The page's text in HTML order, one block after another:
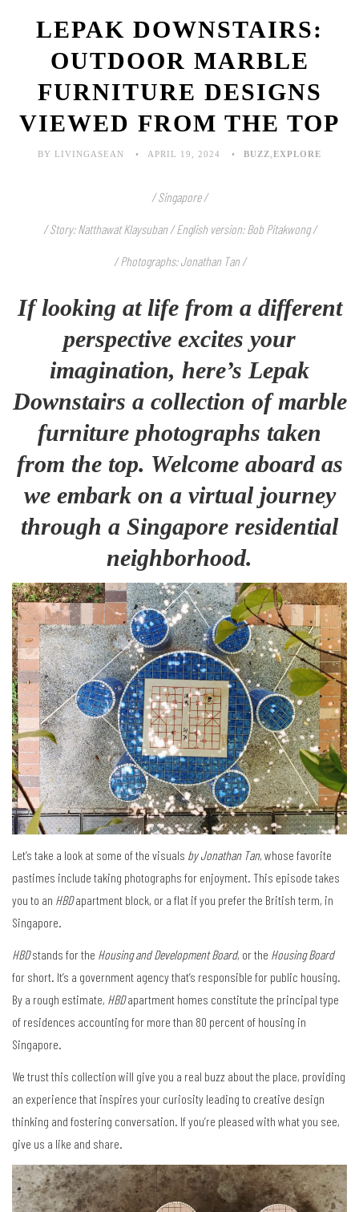
LEPAK DOWNSTAIRS:
OUTDOOR MARBLE
FURNITURE DESIGNS
VIEWED FROM THE TOP
BY LIVINGASEAN APRIL 19, 2024 BUZZ EXPLORE
/ Singapore /
/ Story: Natthawat Klaysuban / English version: Bob Pitakwong /
/ Photographs: Jonathan Tan /
If looking at life from a different
perspective excites your
imagination, here’s Lepak
Downstairs a collection of marble
furniture photographs taken
from the top. Welcome aboard as
we embark on a virtual journey
through a Singapore residential
neighborhood.
Let’s take a look at some of the visuals by Jonathan Tan, whose favorite
pastimes include taking photographs for enjoyment. This episode takes
you to an HBDapartment block, or a flat if you prefer the British term, in
Singapore.
HBDstands for the Housing and Development Board, or the Housing Board
for short. It’s a government agency that’s responsible for public housing.
By a rough estimate, HBDapartment homes constitute the principal type
of residences accounting for more than 80 percent of housing in
Singapore.
We trust this collection will give you a real buzz about the place, providing
an experience that inspires your curiosity leading to creative design
thinking and fostering conversation. If you’re pleased with what you see,
give us a like and share.